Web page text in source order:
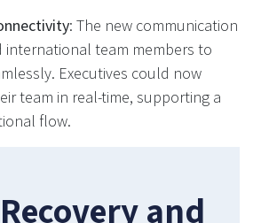
: The new communication
international team members to
Executives could now
team in real-time, supporting a
flow.
and